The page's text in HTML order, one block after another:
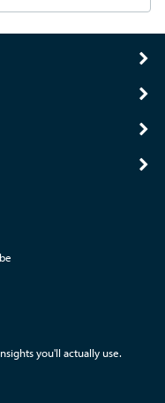
you'll actually use.